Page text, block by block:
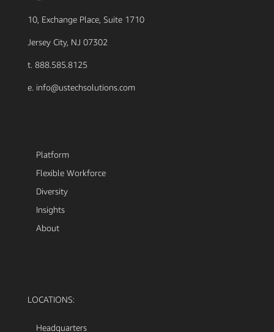
10, Exchange Place, Suite 1710
Jersey City, NJ 07302
t. 888.585.8125
e. info@ustechsolutions.com
Platform
Flexible Workforce
Diversity
Insights
About
LOCATIONS:
Headquarters